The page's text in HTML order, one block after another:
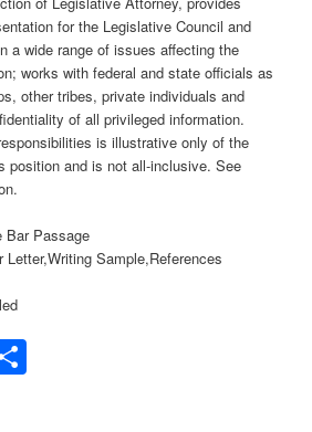
for the Legislative Council and
a wide range of issues affecting the
works with federal and state officials as
other tribes, private individuals and
of all privileged information.
is illustrative only of the
position and is not all-inclusive. See
Bar Passage
Sample,References